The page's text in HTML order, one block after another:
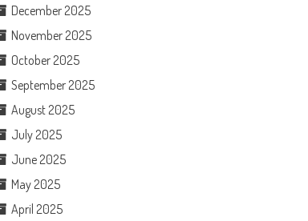
December 2025
November 2025
October 2025
September 2025
August 2025
July 2025
June 2025
May 2025
April 2025